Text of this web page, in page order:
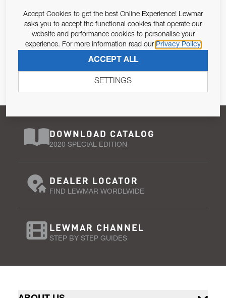
Email Address
Pursuant to and for the purposes of Article 13 of the EU REG
SUBSCRIBE
DOWNLOAD CATALOG
2020 SPECIAL EDITION
DEALER LOCATOR
FIND LEWMAR WORDLWIDE
LEWMAR CHANNEL
STEP BY STEP GUIDES
Accept Cookies to get the best Online Experience! Lewmar
asks you to accept the functional cookies that operate our
website and performance cookies to personalise your
experience. For more information read our Privacy Policy
ACCEPT ALL
SETTINGS